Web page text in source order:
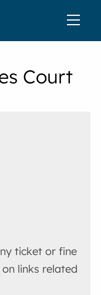
Court
ticket or fine
links related